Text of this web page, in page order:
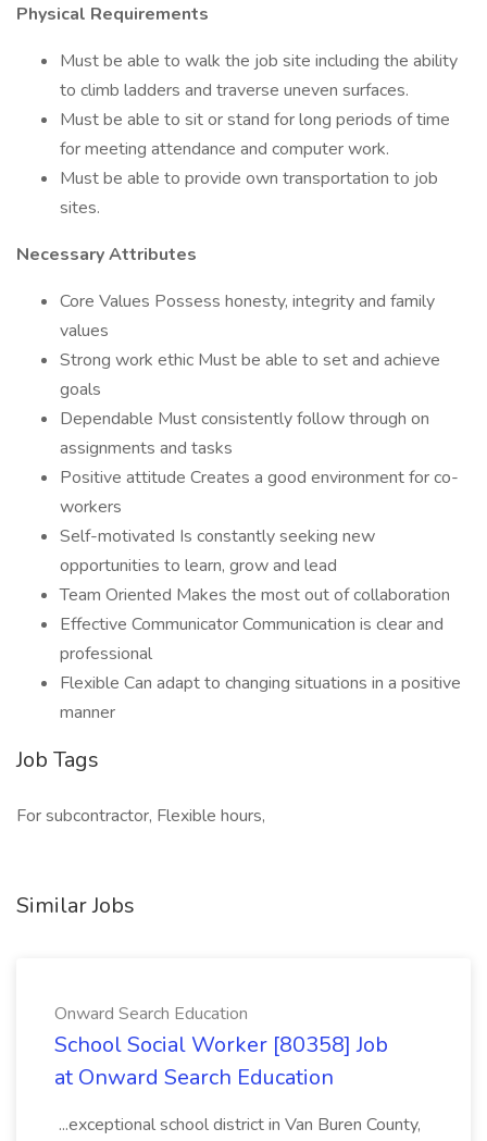
Physical Requirements
Must be able to walk the job site including the ability
to climb ladders and traverse uneven surfaces.
Must be able to sit or stand for long periods of time
for meeting attendance and computer work.
Must be able to provide own transportation to job
sites.
Necessary Attributes
Core Values Possess honesty, integrity and family
values
Strong work ethic Must be able to set and achieve
goals
Dependable Must consistently follow through on
assignments and tasks
Positive attitude Creates a good environment for co-
workers
Self-motivated Is constantly seeking new
opportunities to learn, grow and lead
Team Oriented Makes the most out of collaboration
Effective Communicator Communication is clear and
professional
Flexible Can adapt to changing situations in a positive
manner
Job Tags
For subcontractor, Flexible hours,
Similar Jobs
Onward Search Education
School Social Worker [80358] Job
at Onward Search Education
...exceptional school district in Van Buren County,